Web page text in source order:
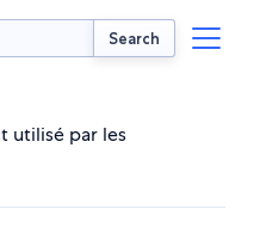
Search
utilisé par les